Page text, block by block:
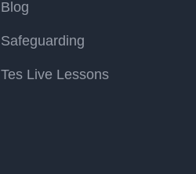
Blog
Safeguarding
Tes Live Lessons